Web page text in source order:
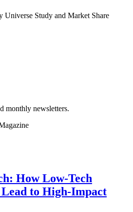
Universe Study and Market Share
monthly newsletters.
How Low-Tech
to High-Impact